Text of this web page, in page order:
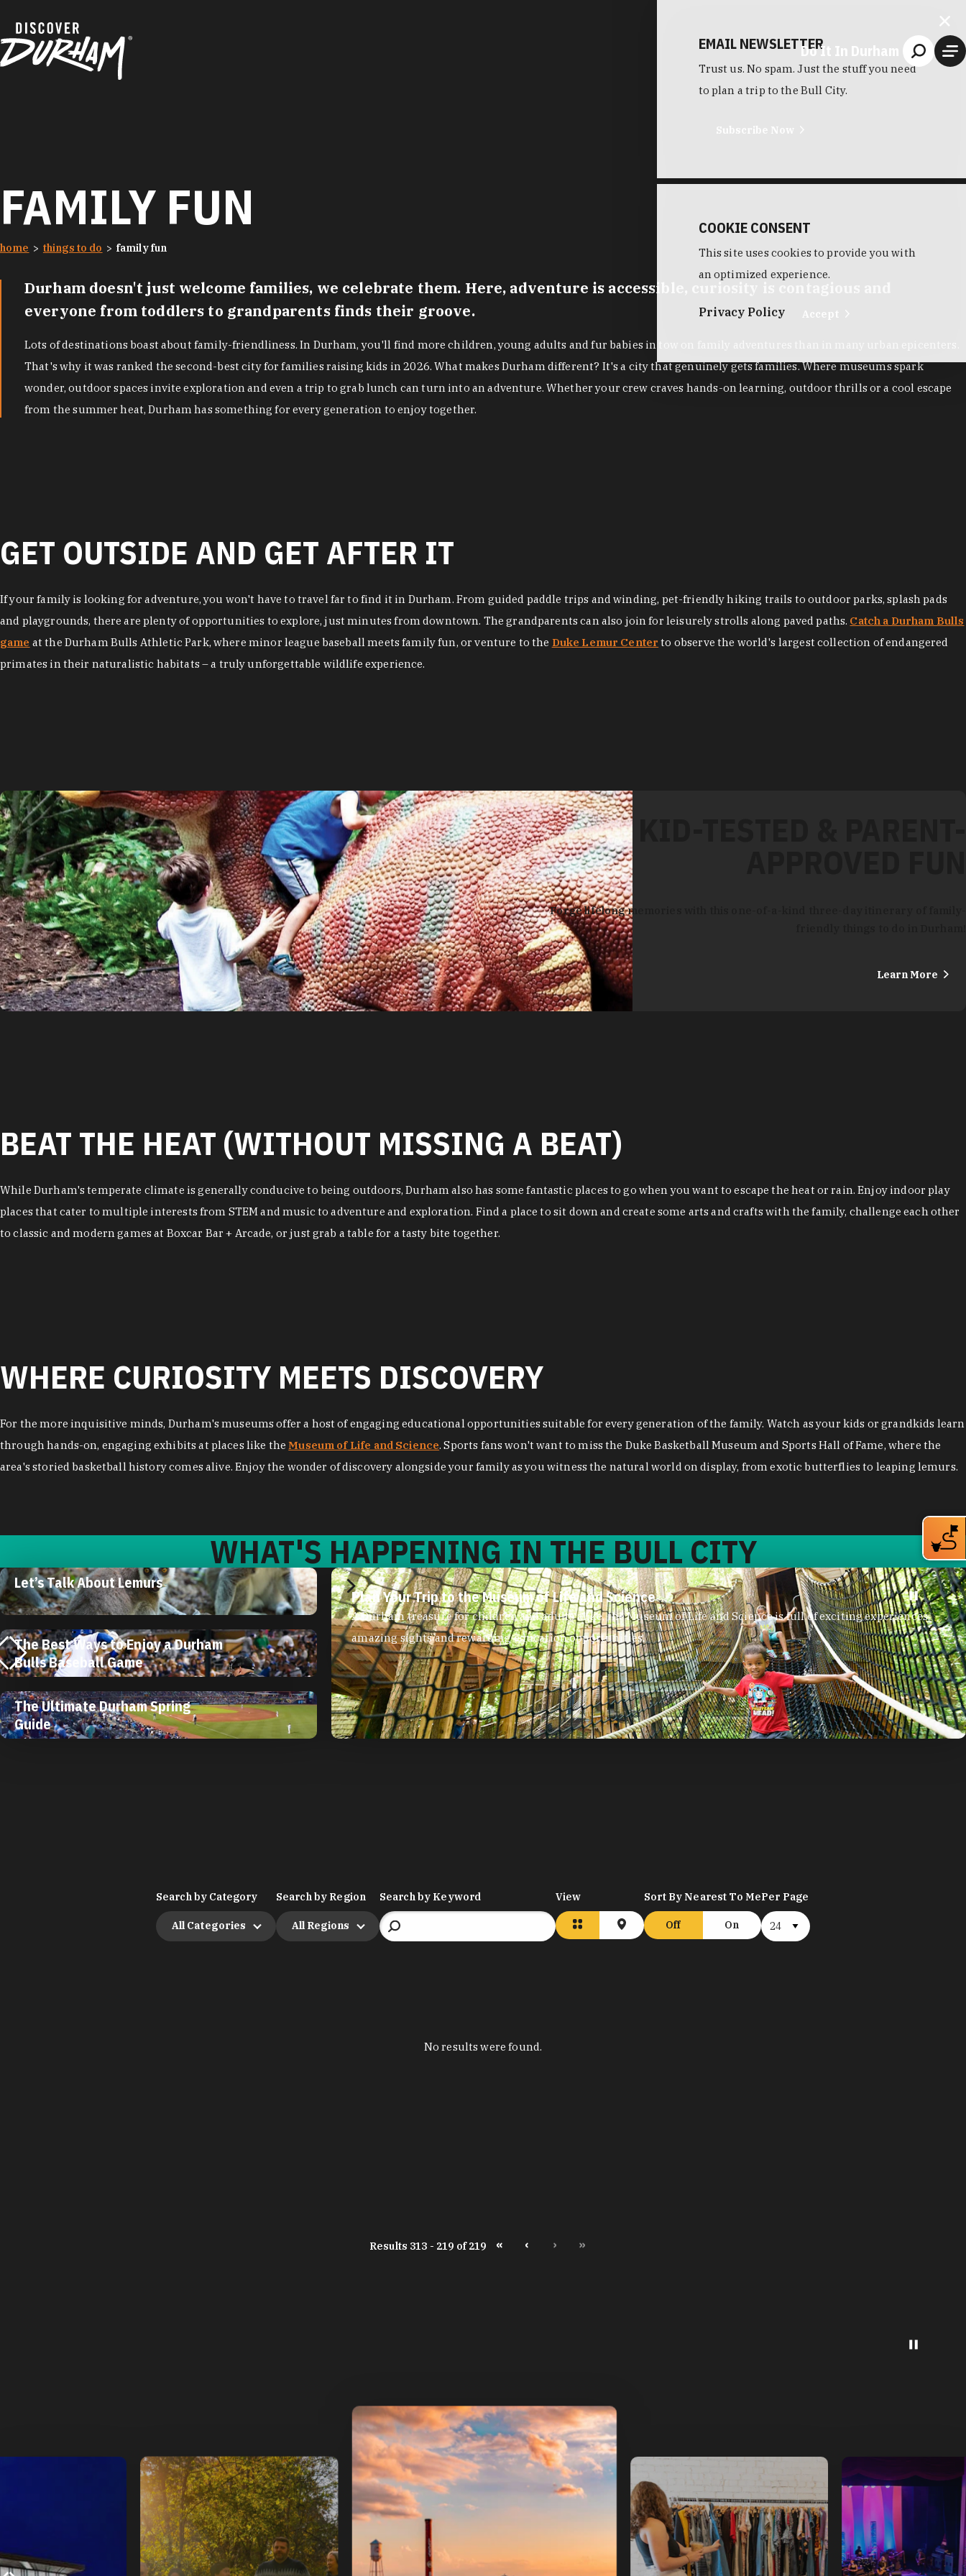
Do It In Durham
FAMILY FUN
home things to do family fun
Durham doesn't just welcome families, we celebrate them. Here, adventure is accessible, curiosity is contagious and
everyone from toddlers to grandparents finds their groove.
Lots of destinations boast about family-friendliness. In Durham, you'll find more children, young adults and fur babies in tow on family adventures than in many urban epicenters.
That's why it was ranked the second-best city for families raising kids in 2026. What makes Durham different? It's a city that genuinely gets families. Where museums spark
wonder, outdoor spaces invite exploration and even a trip to grab lunch can turn into an adventure. Whether your crew craves hands-on learning, outdoor thrills or a cool escape
from the summer heat, Durham has something for every generation to enjoy together.
GET OUTSIDE AND GET AFTER IT
If your family is looking for adventure, you won't have to travel far to find it in Durham. From guided paddle trips and winding, pet-friendly hiking trails to outdoor parks, splash pads
and playgrounds, there are plenty of opportunities to explore, just minutes from downtown. The grandparents can also join for leisurely strolls along paved paths. Catch a Durham Bulls
game at the Durham Bulls Athletic Park, where minor league baseball meets family fun, or venture to the Duke Lemur Center to observe the world's largest collection of endangered
primates in their naturalistic habitats – a truly unforgettable wildlife experience.
Forge lifelong memories with this one-of-a-kind three-day itinerary of family-
Learn More
BEAT THE HEAT (WITHOUT MISSING A BEAT)
While Durham's temperate climate is generally conducive to being outdoors, Durham also has some fantastic places to go when you want to escape the heat or rain. Enjoy indoor play
places that cater to multiple interests from STEM and music to adventure and exploration. Find a place to sit down and create some arts and crafts with the family, challenge each other
to classic and modern games at Boxcar Bar + Arcade, or just grab a table for a tasty bite together.
WHERE CURIOSITY MEETS DISCOVERY
For the more inquisitive minds, Durham's museums offer a host of engaging educational opportunities suitable for every generation of the family. Watch as your kids or grandkids learn
through hands-on, engaging exhibits at places like theMuseum of Life and Science. Sports fans won't want to miss the Duke Basketball Museum and Sports Hall of Fame, where the
area's storied basketball history comes alive. Enjoy the wonder of discovery alongside your family as you witness the natural world on display, from exotic butterflies to leaping lemurs.
WHAT'S HAPPENING IN THE BULL CITY
Plan Your Trip to the Museum of
Life and Science
Let’s Talk About Lemurs
Visit the Duke Lemur Center for an unforgettable experience learning all about aye-ayes, blue-eyed black lemurs,
grey mouse lemurs and Coquerel’s sifakas.
The Best Ways to Enjoy a Durham
Bulls Baseball Game
The Ultimate Durham Spring
Guide
Search by Category
All Categories
Search by Region
All Regions
Search by Keyword View Sort By Nearest To Me
Off On
Per Page
No results were found.
Results 313 - 219 of 219 « ‹ › »
EMAIL NEWSLETTER
Trust us. No spam. Just the stuff you need
to plan a trip to the Bull City.
Subscribe Now
COOKIE CONSENT
This site uses cookies to provide you with
an optimized experience.
Privacy Policy Accept